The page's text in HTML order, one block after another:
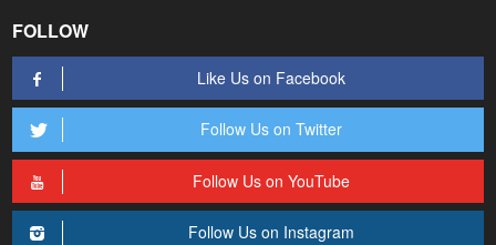
FOLLOW
Like Us on Facebook
Follow Us on Twitter
Follow Us on YouTube
Follow Us on Instagram